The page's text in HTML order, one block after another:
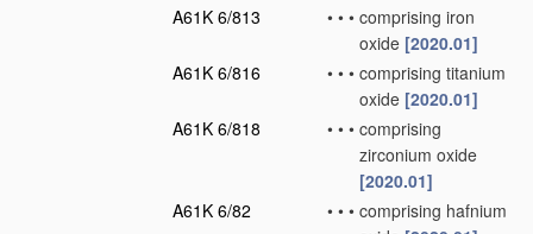
A61K 6/813
• • • comprising iron
oxide [2020.01]
A61K 6/816
• • • comprising titanium
oxide [2020.01]
A61K 6/818
• • • comprising
zirconium oxide
[2020.01]
A61K 6/82
• • • comprising hafnium